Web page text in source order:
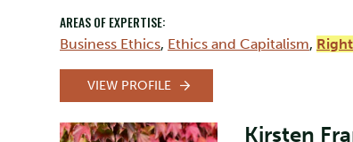
AREAS OF EXPERTISE:
Business Ethics, Ethics and Capitalism,
VIEW PROFILE
Kirsten